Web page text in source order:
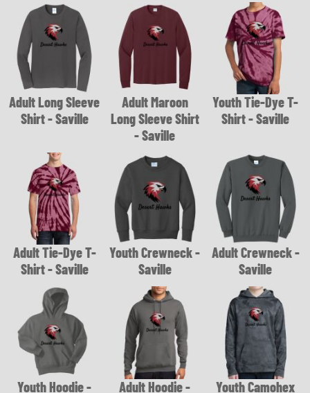
Adult Long Sleeve
Shirt - Saville
Adult Maroon
Long Sleeve Shirt
- Saville
Youth Tie-Dye T-
Shirt - Saville
Adult Tie-Dye T-
Shirt - Saville
Youth Crewneck -
Saville
Adult Crewneck -
Saville
Youth Hoodie -
Adult Hoodie -
Youth Camohex